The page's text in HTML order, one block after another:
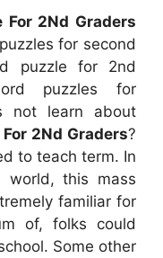
For 2Nd Graders
for second
puzzle for 2nd
puzzles for
not learn about
2Nd Graders?
to teach term. In
world, this mass
familiar for
of, folks could
Some other